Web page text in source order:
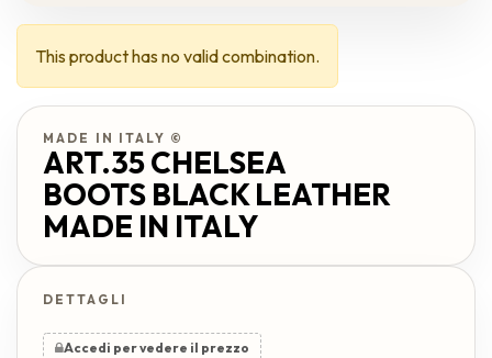
MADE IN ITALY ©
ART.35 CHELSEA
BOOTS BLACK LEATHER
MADE IN ITALY
Accedi per vedere il prezzo
This product has no valid combination.